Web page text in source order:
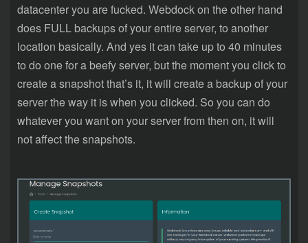
datacenter you are fucked. Webdock on the other hand
does FULL backups of your entire server, to another
location basically. And yes it can take up to 40 minutes
to do one for a beefy server, but the moment you click to
create a snapshot that’s it, it will create a backup of your
server the way it is when you clicked. So you can do
whatever you want on your server from then on, it will
not affect the snapshots.